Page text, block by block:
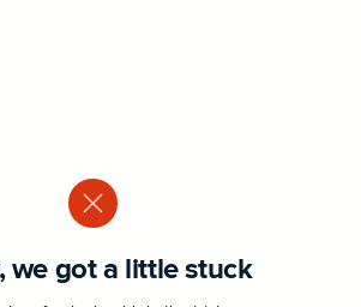
we got a little stuck